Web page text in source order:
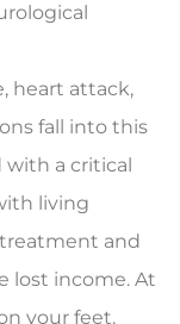
heart attack,
fall into this
with a critical
living
and
lost income. At
your feet.